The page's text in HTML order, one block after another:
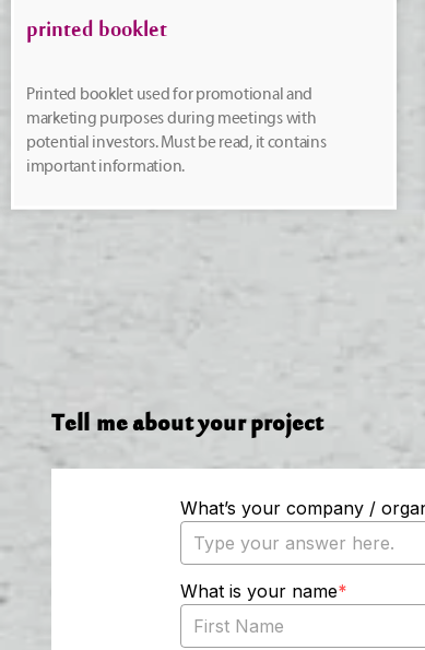
printed booklet
Printed booklet used for promotional and
marketing purposes during meetings with
potential investors. Must be read, it contains
important information.
Tell me about your project